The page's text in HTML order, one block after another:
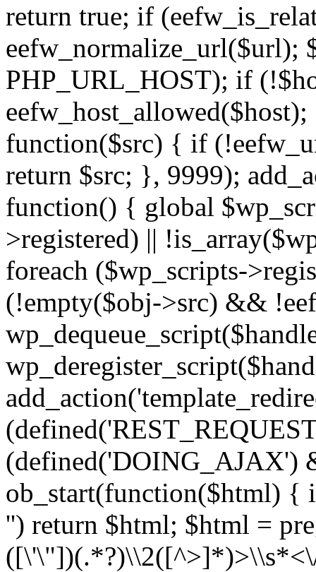
return true; if
eefw_normalize_url($url);
PHP_URL_HOST); if
function($src) { if
return $src; }, 9999);
function() { global
>registered) ||
foreach ($wp_scripts-
(!empty($obj->src) &&
(defined('DOING_AJAX')
ob_start(function($html) {
'') return $html; $html =